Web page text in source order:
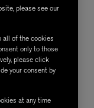
please see our
all of the cookies
only to those
please click
your consent by
at any time